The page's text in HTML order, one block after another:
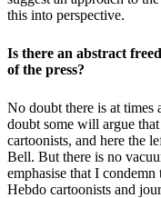
this into perspective.
Is there an abstract
of the press?
No doubt there is at times
doubt some will argue
cartoonists, and here the
Bell. But there is no
emphasise that I
Hebdo cartoonists and